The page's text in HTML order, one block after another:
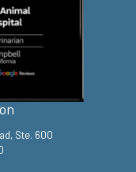
Ste. 600